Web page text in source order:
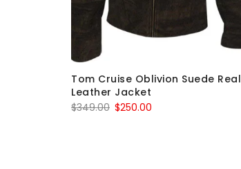
Tom Cruise Oblivion Suede Real
Leather Jacket
$349.00 Original
$250.00